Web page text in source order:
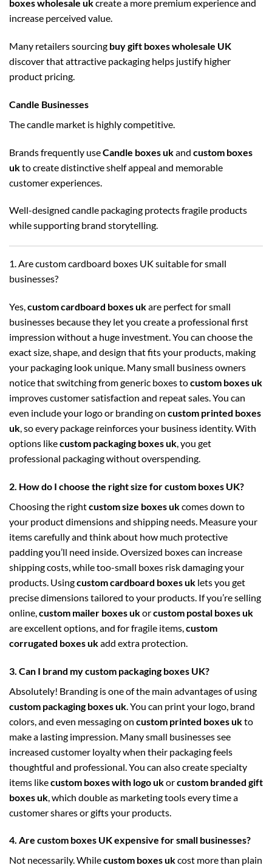
boxes wholesale ukcreate a more premium experience and
increase perceived value.
Many retailers sourcing buy gift boxes wholesale UK
discover that attractive packaging helps justify higher
product pricing.
Candle Businesses
The candle market is highly competitive.
Brands frequently useCandle boxes ukand custom boxes
ukto create distinctive shelf appeal and memorable
customer experiences.
Well-designed candle packaging protects fragile products
while supporting brand storytelling.
1. Are custom cardboard boxes UK suitable for small
businesses?
Yes,custom cardboard boxes ukare perfect for small
businesses because they let you create a professional first
impression without a huge investment. You can choose the
exact size, shape, and design that fits your products, making
your packaging look unique. Many small business owners
notice that switching from generic boxes tocustom boxes uk
improves customer satisfaction and repeat sales. You can
even include your logo or branding on custom printed boxes
uk, so every package reinforces your business identity. With
options likecustom packaging boxes uk, you get
professional packaging without overspending.
2. How do I choose the right size for custom boxes UK?
Choosing the rightcustom size boxes ukcomes down to
your product dimensions and shipping needs. Measure your
items carefully and think about how much protective
padding you’ll need inside. Oversized boxes can increase
shipping costs, while too-small boxes risk damaging your
products. Usingcustom cardboard boxes uk lets you get
precise dimensions tailored to your products. If you’re selling
online, custom mailer boxes ukorcustom postal boxes uk
are excellent options, and for fragile items, custom
corrugated boxes ukadd extra protection.
3. Can I brand my custom packaging boxes UK?
Absolutely! Branding is one of the main advantages of using
custom packaging boxes uk . You can print your logo, brand
colors, and even messaging on custom printed boxes ukto
make a lasting impression. Many small businesses see
increased customer loyalty when their packaging feels
thoughtful and professional. You can also create specialty
items likecustom boxes with logo ukorcustom branded gift
boxes uk , which double as marketing tools every time a
customer shares or gifts your products.
4. Are custom boxes UK expensive for small businesses?
Not necessarily. Whilecustom boxes ukcost more than plain